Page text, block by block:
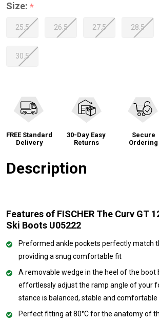
Size: *
25.5 26.5 27.5 28.5
30.5
FREE Standard
Delivery
30-Day Easy
Returns
Secure
Ordering
Description
Features of FISCHER The Curv GT
Ski Boots U05222
Preformed ankle pockets perfectly match
providing a snug comfortable fit
A removable wedge in the heel of the boot
effortlessly adjust the ramp angle of your
stance is balanced, stable and comfortable
Perfect fitting at 80°C for the anatomy of